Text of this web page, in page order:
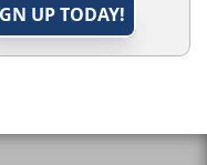
UP TODAY!